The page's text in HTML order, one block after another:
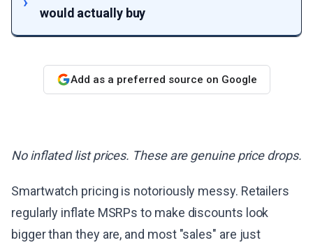
would actually buy
Add as a preferred source on Google
No inflated list prices. These are genuine price drops.
Smartwatch pricing is notoriously messy. Retailers
regularly inflate MSRPs to make discounts look
bigger than they are, and most "sales" are just